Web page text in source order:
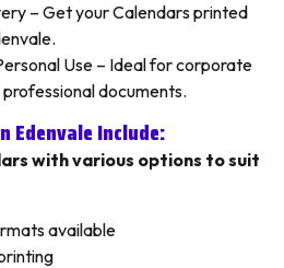
– Get your Calendars printed
Use – Ideal for corporate
documents.
Edenvale Include:
with various options to suit
available